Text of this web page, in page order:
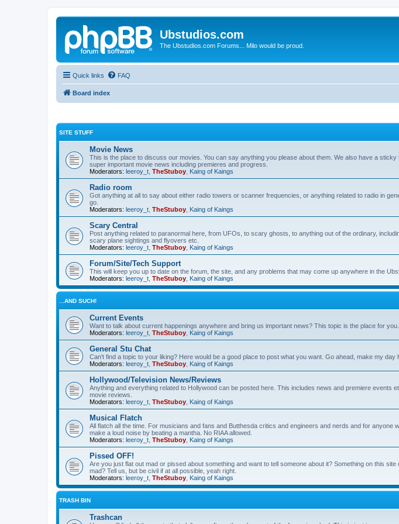
Ubstudios.com
The Ubstudios.com Forums... Milo would be proud.
Quick links FAQ
Board index
SITE STUFF
Movie News
This is the place to discuss our movies. You can say anything you please about them. We also have a sticky
super important movie news including premieres and progress.
Moderators: leeroy_t TheStuboy Kaing of Kaings
Radio room
Got anything at all to say about either radio towers or scanner frequencies, or anything related to radio in
go.
Moderators: leeroy_t TheStuboy Kaing of Kaings
Scary Central
Post anything related to paranormal here, from UFOs, to scary ghosts, to anything out of the ordinary,
scary plane sightings and flyovers etc.
Moderators: leeroy_t TheStuboy Kaing of Kaings
Forum/Site/Tech Support
This will keep you up to date on the forum, the site, and any problems that may come up anywhere in the
Moderators: leeroy_t TheStuboy Kaing of Kaings
...AND SUCH!
Current Events
Want to talk about current happenings anywhere and bring us important news? This topic is the place for you.
Moderators: leeroy_t TheStuboy Kaing of Kaings
General Stu Chat
Can't find a topic to your liking? Here would be a good place to post what you want. Go ahead, make my day
Moderators: leeroy_t TheStuboy Kaing of Kaings
Hollywood/Television News/Reviews
Anything and everything related to Hollywood can be posted here. This includes news and premiere events
movie reviews.
Moderators: leeroy_t TheStuboy Kaing of Kaings
Musical Flatch
All flatch all the time. For musicians and fans and Butthesda critics and engineers and nerds and for anyone
make a loud noise by beating a mantha. No RIAA allowed.
Moderators: leeroy_t TheStuboy Kaing of Kaings
Pissed OFF!
Are you just flat out mad or pissed about something and want to tell someone about it? Something on this
mad? Tell us, but be civil if at all possible, yeah right.
Moderators: leeroy_t TheStuboy Kaing of Kaings
TRASH BIN
Trashcan